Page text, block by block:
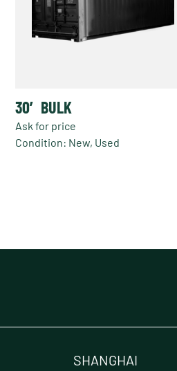
30′ BULK
Ask for price
Condition: New, Used
SHANGHAI